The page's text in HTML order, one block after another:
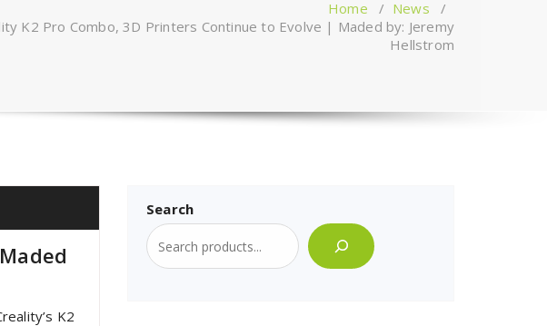
Home / News /
K2 Pro Combo, 3D Printers Continue to Evolve | Maded by: Jeremy
Hellstrom
K2
Search